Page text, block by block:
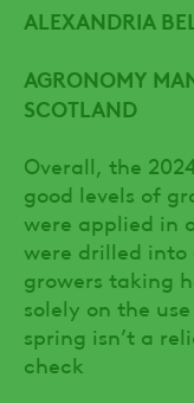
ALEXANDRIA
AGRONOMY
SCOTLAND
Overall, the
good levels of
were applied in
were drilled into
growers taking
solely on the
spring isn’t a
check